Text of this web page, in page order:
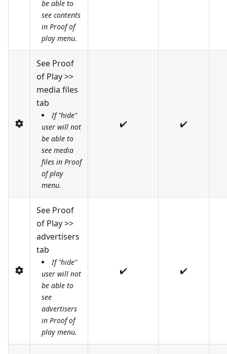
be able to
see contents
in Proof of
play menu.
See Proof
of Play >>
media files
tab
If "hide"
user will not
be able to
see media
files in Proof
of play
menu.
✔️ ✔️
See Proof
of Play >>
advertisers
tab
If "hide"
user will not
be able to
see
advertisers
in Proof of
play menu.
✔️ ✔️